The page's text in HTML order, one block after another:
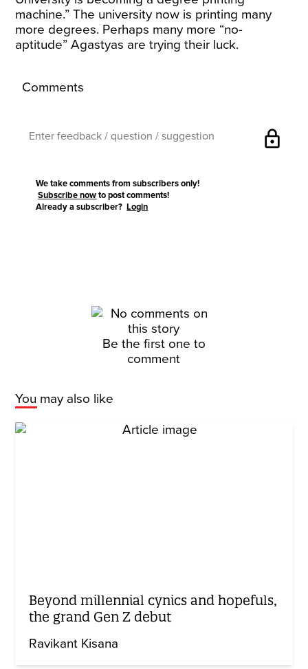
machine.” The university now is printing many
more degrees. Perhaps many more “no-
aptitude” Agastyas are trying their luck.
Comments
lock
We take comments from subscribers only!
Subscribe now to post comments!
Already a subscriber?Login
Be the first one to
comment
You may also like
Beyond millennial cynics and hopefuls,
the grand Gen Z debut
Ravikant Kisana